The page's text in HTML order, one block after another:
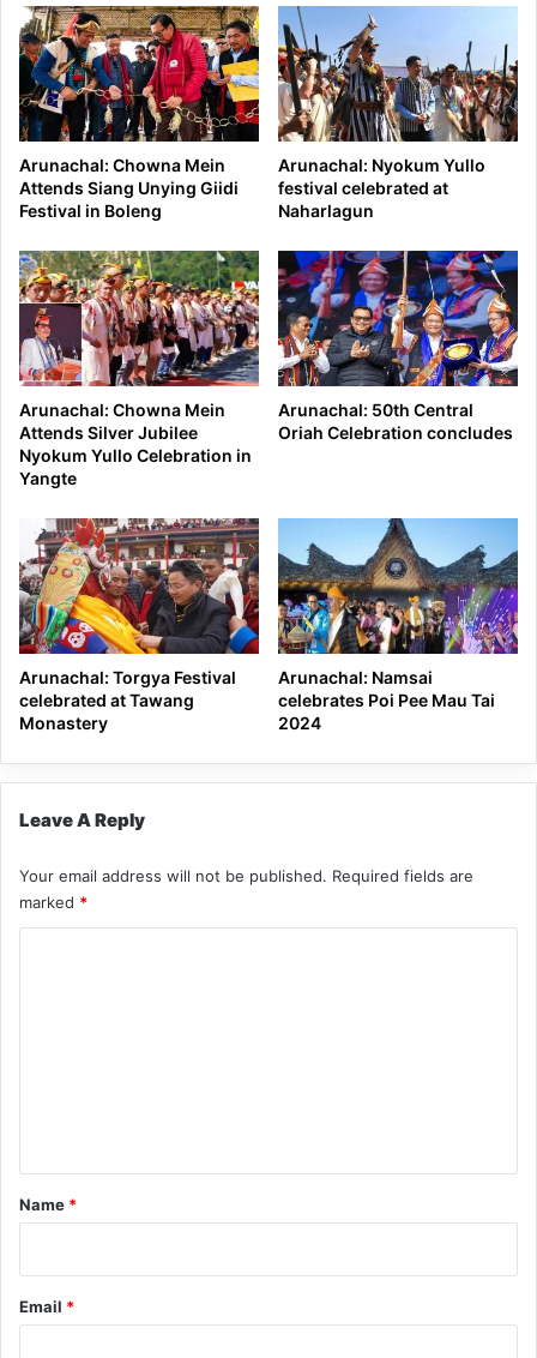
Arunachal: Chowna Mein
Attends Siang Unying Giidi
Festival in Boleng
Arunachal: Nyokum Yullo
festival celebrated at
Naharlagun
Arunachal: Chowna Mein
Attends Silver Jubilee
Nyokum Yullo Celebration in
Yangte
Arunachal: 50th Central
Oriah Celebration concludes
Arunachal: Torgya Festival
celebrated at Tawang
Monastery
Arunachal: Namsai
celebrates Poi Pee Mau Tai
2024
Leave A Reply
Your email address will not be published. Required fields are
marked *
*
Name *
Email *